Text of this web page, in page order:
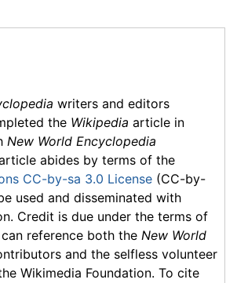
writers and editors
the Wikipedia article in
New World Encyclopedia
abides by terms of the
CC-by-sa 3.0 License (CC-by-
used and disseminated with
Credit is due under the terms of
reference both the New World
and the selfless volunteer
Wikimedia Foundation. To cite